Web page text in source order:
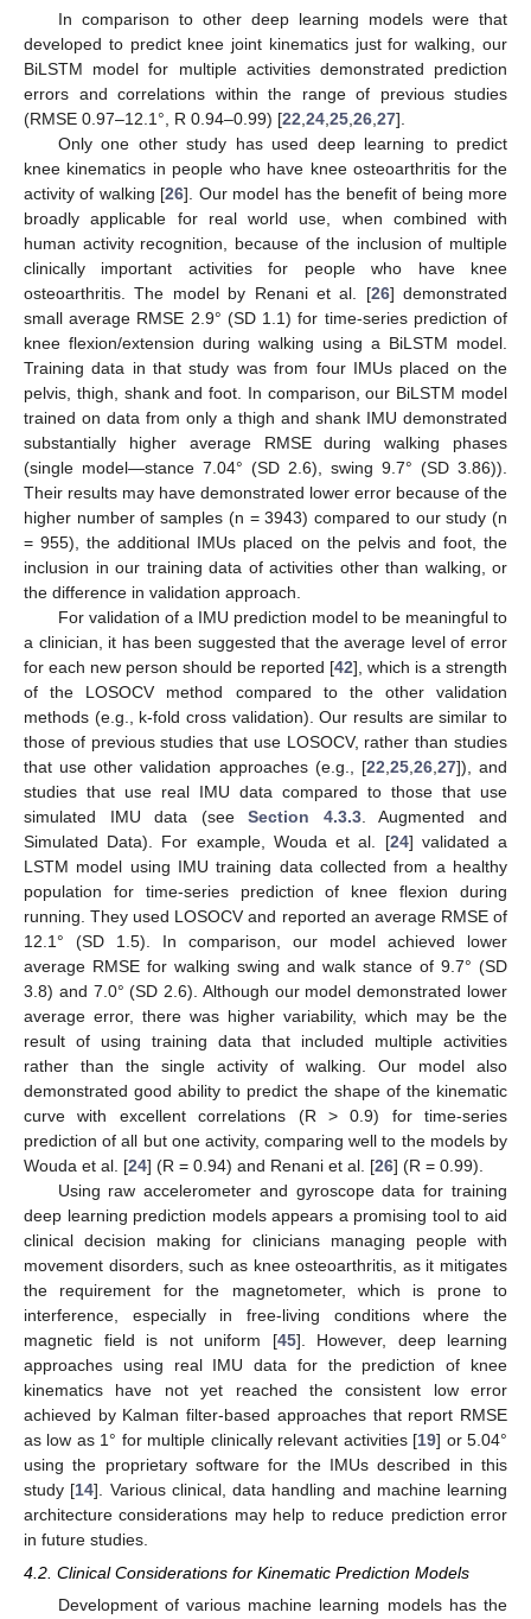
In comparison to other deep learning models were that
developed to predict knee joint kinematics just for walking, our
BiLSTM model for multiple activities demonstrated prediction
errors and correlations within the range of previous studies
(RMSE 0.97–12.1°, R 0.94–0.99) [22 24 25 26 27].
Only one other study has used deep learning to predict
knee kinematics in people who have knee osteoarthritis for the
activity of walking [26]. Our model has the benefit of being more
broadly applicable for real world use, when combined with
human activity recognition, because of the inclusion of multiple
clinically important activities for people who have knee
osteoarthritis. The model by Renani et al. [26] demonstrated
small average RMSE 2.9° (SD 1.1) for time-series prediction of
knee flexion/extension during walking using a BiLSTM model.
Training data in that study was from four IMUs placed on the
pelvis, thigh, shank and foot. In comparison, our BiLSTM model
trained on data from only a thigh and shank IMU demonstrated
substantially higher average RMSE during walking phases
(single model—stance 7.04° (SD 2.6), swing 9.7° (SD 3.86)).
Their results may have demonstrated lower error because of the
higher number of samples (n = 3943) compared to our study (n
= 955), the additional IMUs placed on the pelvis and foot, the
inclusion in our training data of activities other than walking, or
the difference in validation approach.
For validation of a IMU prediction model to be meaningful to
a clinician, it has been suggested that the average level of error
for each new person should be reported [42], which is a strength
of the LOSOCV method compared to the other validation
methods (e.g., k-fold cross validation). Our results are similar to
those of previous studies that use LOSOCV, rather than studies
that use other validation approaches (e.g., [22 25, 26, 27]), and
studies that use real IMU data compared to those that use
simulated IMU data (seeSection 4.3.3. Augmented and
Simulated Data). For example, Wouda et al. [24] validated a
LSTM model using IMU training data collected from a healthy
population for time-series prediction of knee flexion during
running. They used LOSOCV and reported an average RMSE of
12.1° (SD 1.5). In comparison, our model achieved lower
average RMSE for walking swing and walk stance of 9.7° (SD
3.8) and 7.0° (SD 2.6). Although our model demonstrated lower
average error, there was higher variability, which may be the
result of using training data that included multiple activities
rather than the single activity of walking. Our model also
demonstrated good ability to predict the shape of the kinematic
curve with excellent correlations (R > 0.9) for time-series
prediction of all but one activity, comparing well to the models by
Wouda et al. [24] (R = 0.94) and Renani et al. [26] (R = 0.99).
Using raw accelerometer and gyroscope data for training
deep learning prediction models appears a promising tool to aid
clinical decision making for clinicians managing people with
movement disorders, such as knee osteoarthritis, as it mitigates
the requirement for the magnetometer, which is prone to
interference, especially in free-living conditions where the
magnetic field is not uniform [45]. However, deep learning
approaches using real IMU data for the prediction of knee
kinematics have not yet reached the consistent low error
achieved by Kalman filter-based approaches that report RMSE
as low as 1° for multiple clinically relevant activities [19] or 5.04°
using the proprietary software for the IMUs described in this
study [14]. Various clinical, data handling and machine learning
architecture considerations may help to reduce prediction error
in future studies.
4.2. Clinical Considerations for Kinematic Prediction Models
Development of various machine learning models has the